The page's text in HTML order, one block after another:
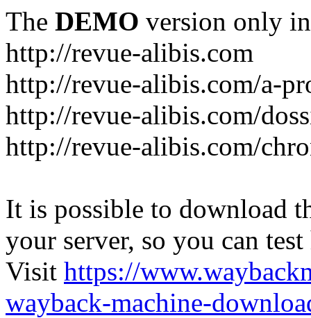
The DEMO version only
http://revue-alibis.com
http://revue-alibis.com/a-
http://revue-alibis.com/
http://revue-alibis.com/
It is possible to download
your server, so you can
Visit https://
wayback-machine-